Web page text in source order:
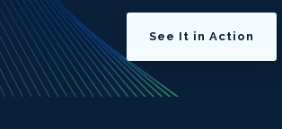
See It in Action